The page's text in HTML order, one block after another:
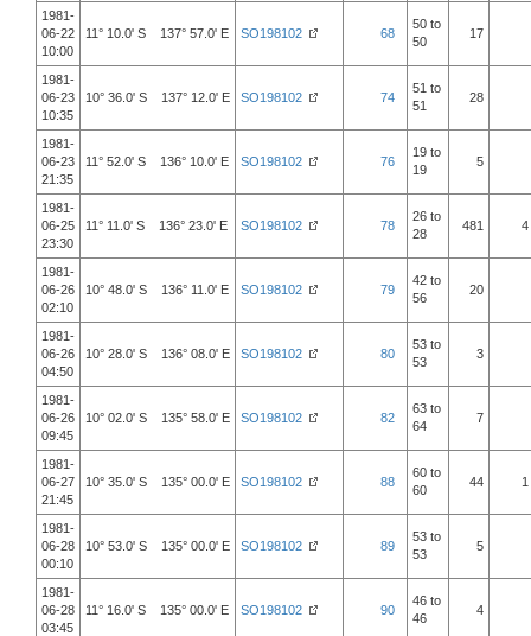
1981-
06-22
10:00
11° 10.0' S 137° 57.0' E SO198102 68
50 to
50
17
1981-
06-23
10:35
10° 36.0' S 137° 12.0' E SO198102 74
51 to
51
28
1981-
06-23
21:35
11° 52.0' S 136° 10.0' E SO198102 76
19 to
19
5
1981-
06-25
23:30
11° 11.0' S 136° 23.0' E SO198102 78
26 to
28
481 4
1981-
06-26
02:10
10° 48.0' S 136° 11.0' E SO198102 79
42 to
56
20
1981-
06-26
04:50
10° 28.0' S 136° 08.0' E SO198102 80
53 to
53
3
1981-
06-26
09:45
10° 02.0' S 135° 58.0' E SO198102 82
63 to
64
7
1981-
06-27
21:45
10° 35.0' S 135° 00.0' E SO198102 88
60 to
60
44 1
1981-
06-28
00:10
10° 53.0' S 135° 00.0' E SO198102 89
53 to
53
5
1981-
06-28
03:45
11° 16.0' S 135° 00.0' E SO198102 90
46 to
46
4